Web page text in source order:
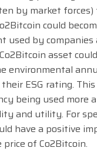
by market
could
used by companies
asset
environmental
ESG rating.
being used more
and utility. For
have a positive
of Co2Bitcoin.